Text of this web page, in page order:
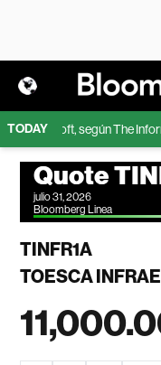
TODAY
Microsoft, según The
Quote
julio 31, 2026
Bloomberg Linea
TINFR1A
TOESCA